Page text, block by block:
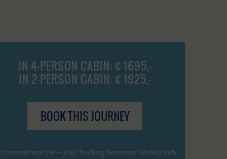
IN 4-PERSON CABIN: € 1695,-
IN 2-PERSON CABIN: € 1925,-
BOOK THIS JOURNEY
commitment yet – your booking becomes binding only